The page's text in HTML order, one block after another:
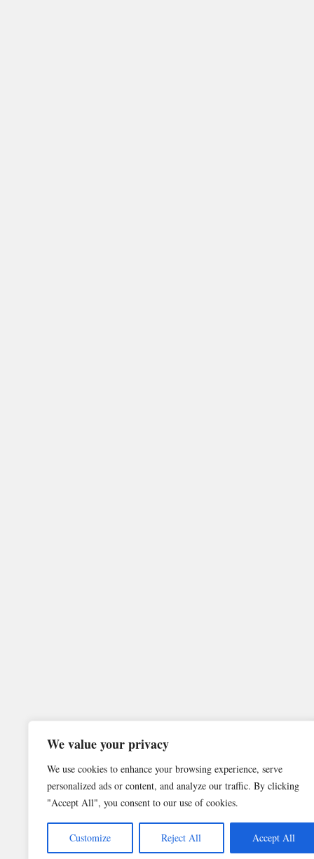
We value your privacy
We use cookies to enhance your browsing experience, serve
personalized ads or content, and analyze our traffic. By clicking
"Accept All", you consent to our use of cookies.
Customize Reject All Accept All